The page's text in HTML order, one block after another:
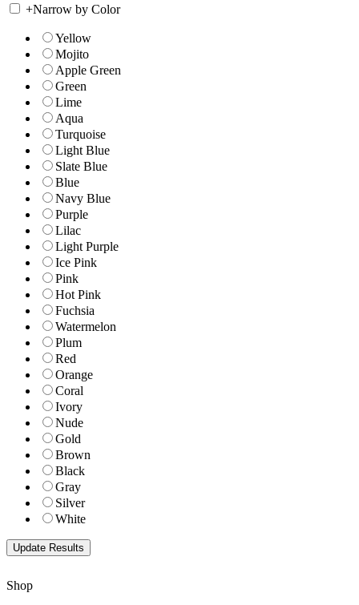
+Narrow by Color
Yellow
Mojito
Apple Green
Green
Lime
Aqua
Turquoise
Light Blue
Slate Blue
Blue
Navy Blue
Purple
Lilac
Light Purple
Ice Pink
Pink
Hot Pink
Fuchsia
Watermelon
Plum
Red
Orange
Coral
Ivory
Nude
Gold
Brown
Black
Gray
Silver
White
Shop